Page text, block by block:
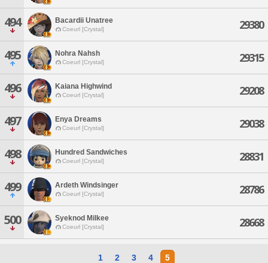
494 Bacardii Unatree
Coeurl [Crystal] 29380
495 Nohra Nahsh
Coeurl [Crystal] 29315
496 Kaiana Highwind
Coeurl [Crystal] 29208
497 Enya Dreams
Coeurl [Crystal] 29038
498 Hundred Sandwiches
Coeurl [Crystal] 28831
499 Ardeth Windsinger
Coeurl [Crystal] 28786
500 Syeknod Milkee
Coeurl [Crystal] 28668
1 2 3 4 5